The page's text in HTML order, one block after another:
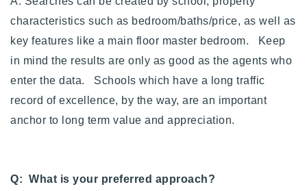
characteristics such as bedroom/baths/price, as well as
key features like a main floor master bedroom. Keep
in mind the results are only as good as the agents who
enter the data. Schools which have a long traffic
record of excellence, by the way, are an important
anchor to long term value and appreciation.
Q: What is your preferred approach?